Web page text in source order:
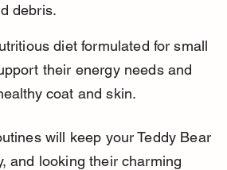
debris.
diet formulated for small
their energy needs and
coat and skin.
will keep your Teddy Bear
and looking their charming